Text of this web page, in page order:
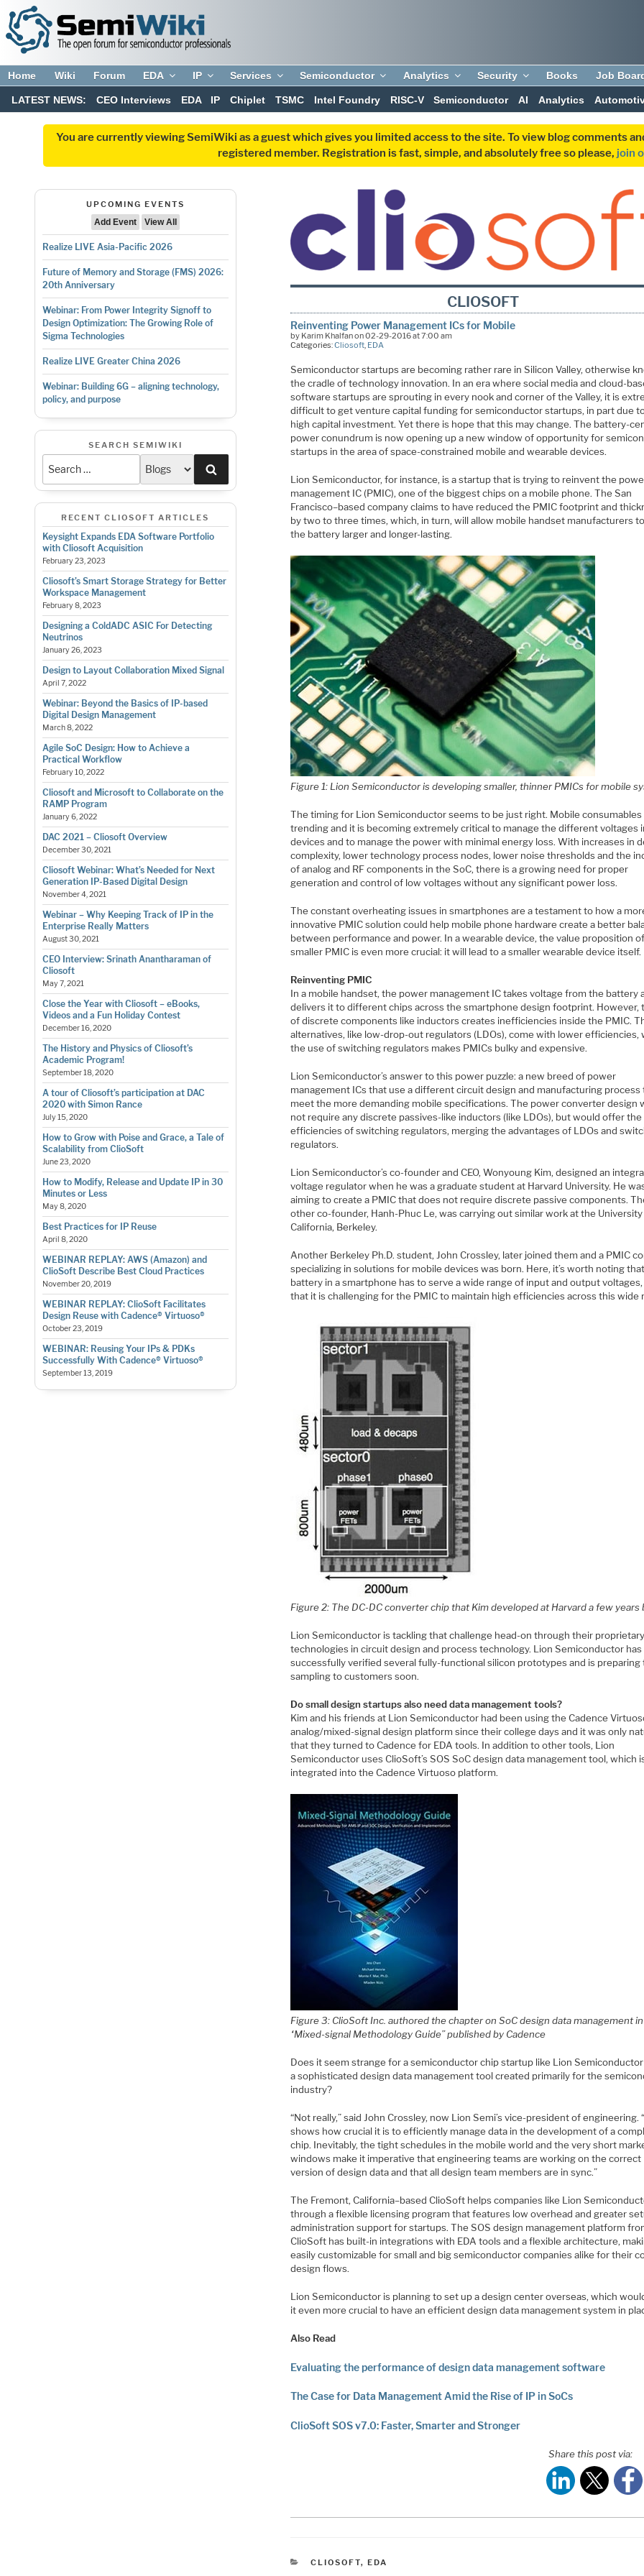
Home Wiki Forum EDA IP Services Semiconductor Analytics Security Books Job
LATEST NEWS: CEO Interviews EDA IP Chiplet TSMC Intel Foundry RISC-V Semiconductor AI Analytics
You are currently viewing SemiWiki as a guest which gives you limited access to the site. To view blog comments
registered member. Registration is fast, simple, and absolutely free so please, join
UPCOMING EVENTS
Add Event
View All
Realize LIVE Asia-Pacific 2026
Future of Memory and Storage (FMS) 2026:
20th Anniversary
Webinar: From Power Integrity Signoff to
Design Optimization: The Growing Role of
Sigma Technologies
Realize LIVE Greater China 2026
Webinar: Building 6G – aligning technology,
policy, and purpose
SEARCH SEMIWIKI
RECENT CLIOSOFT ARTICLES
Keysight Expands EDA Software Portfolio
with Cliosoft Acquisition
February 23, 2023
Cliosoft’s Smart Storage Strategy for Better
Workspace Management
February 8, 2023
Designing a ColdADC ASIC For Detecting
Neutrinos
January 26, 2023
Design to Layout Collaboration Mixed Signal
April 7, 2022
Webinar: Beyond the Basics of IP-based
Digital Design Management
March 8, 2022
Agile SoC Design: How to Achieve a
Practical Workflow
February 10, 2022
Cliosoft and Microsoft to Collaborate on the
RAMP Program
January 6, 2022
DAC 2021 – Cliosoft Overview
December 30, 2021
Cliosoft Webinar: What’s Needed for Next
Generation IP-Based Digital Design
November 4, 2021
Webinar – Why Keeping Track of IP in the
Enterprise Really Matters
August 30, 2021
CEO Interview: Srinath Anantharaman of
Cliosoft
May 7, 2021
Close the Year with Cliosoft – eBooks,
Videos and a Fun Holiday Contest
December 16, 2020
The History and Physics of Cliosoft’s
Academic Program!
September 18, 2020
A tour of Cliosoft’s participation at DAC
2020 with Simon Rance
July 15, 2020
How to Grow with Poise and Grace, a Tale of
Scalability from ClioSoft
June 23, 2020
How to Modify, Release and Update IP in 30
Minutes or Less
May 8, 2020
Best Practices for IP Reuse
April 8, 2020
WEBINAR REPLAY: AWS (Amazon) and
ClioSoft Describe Best Cloud Practices
November 20, 2019
WEBINAR REPLAY: ClioSoft Facilitates
Design Reuse with Cadence® Virtuoso®
October 23, 2019
WEBINAR: Reusing Your IPs & PDKs
Successfully With Cadence® Virtuoso®
September 13, 2019
CLIOSOFT
Reinventing Power Management ICs for Mobile
by Karim Khalfan on 02-29-2016 at 7:00 am
Categories:Cliosoft, EDA
Semiconductor startups are becoming rather rare in Silicon Valley, otherwise
the cradle of technology innovation. In an era where social media and cloud-
software startups are sprouting in every nook and corner of the Valley, it is
difficult to get venture capital funding for semiconductor startups, in part due
high capital investment. Yet there is hope that this may change. The battery-
power conundrum is now opening up a new window of opportunity for
startups in the area of space-constrained mobile and wearable devices.
Lion Semiconductor, for instance, is a startup that is trying to reinvent the
management IC (PMIC), one of the biggest chips on a mobile phone. The San
Francisco–based company claims to have reduced the PMIC footprint and
by two to three times, which, in turn, will allow mobile handset manufacturers
the battery larger and longer-lasting.
Figure 1: Lion Semiconductor is developing smaller, thinner PMICs for mobile
The timing for Lion Semiconductor seems to be just right. Mobile consumables
trending and it is becoming extremely critical to manage the different voltages
devices and to manage the power with minimal energy loss. With increases in
complexity, lower technology process nodes, lower noise thresholds and the
of analog and RF components in the SoC, there is a growing need for proper
generation and control of low voltages without any significant power loss.
The constant overheating issues in smartphones are a testament to how a
innovative PMIC solution could help mobile phone hardware create a better
between performance and power. In a wearable device, the value proposition
smaller PMIC is even more crucial: it will lead to a smaller wearable device itself.
Reinventing PMIC
In a mobile handset, the power management IC takes voltage from the battery
delivers it to different chips across the smartphone design footprint. However,
of discrete components like inductors creates inefficiencies inside the PMIC.
alternatives, like low-drop-out regulators (LDOs), come with lower efficiencies,
the use of switching regulators makes PMICs bulky and expensive.
Lion Semiconductor’s answer to this power puzzle: a new breed of power
management ICs that use a different circuit design and manufacturing process
meet the more demanding mobile specifications. The power converter design
not require any discrete passives-like inductors (like LDOs), but would offer the
efficiencies of switching regulators, merging the advantages of LDOs and
regulators.
Lion Semiconductor’s co-founder and CEO, Wonyoung Kim, designed an
voltage regulator when he was a graduate student at Harvard University. He
aiming to create a PMIC that does not require discrete passive components.
other co-founder, Hanh-Phuc Le, was carrying out similar work at the
California, Berkeley.
Another Berkeley Ph.D. student, John Crossley, later joined them and a PMIC
specializing in solutions for mobile devices was born. Here, it’s worth noting
battery in a smartphone has to serve a wide range of input and output voltages,
that it is challenging for the PMIC to maintain high efficiencies across this wide
Figure 2: The DC-DC converter chip that Kim developed at Harvard a few years
Lion Semiconductor is tackling that challenge head-on through their proprietary
technologies in circuit design and process technology. Lion Semiconductor has
successfully verified several fully-functional silicon prototypes and is preparing
sampling to customers soon.
Do small design startups also need data management tools?
Kim and his friends at Lion Semiconductor had been using the Cadence
analog/mixed-signal design platform since their college days and it was only
that they turned to Cadence for EDA tools. In addition to other tools, Lion
Semiconductor uses ClioSoft’s SOS SoC design data management tool, which
integrated into the Cadence Virtuoso platform.
Figure 3: ClioSoft Inc. authored the chapter on SoC design data management
“Mixed-signal Methodology Guide” published by Cadence
Does it seem strange for a semiconductor chip startup like Lion
a sophisticated design data management tool created primarily for the
industry?
“Not really,” said John Crossley, now Lion Semi’s vice-president of engineering.
shows how crucial it is to efficiently manage data in the development of a
chip. Inevitably, the tight schedules in the mobile world and the very short
windows make it imperative that engineering teams are working on the correct
version of design data and that all design team members are in sync.”
The Fremont, California–based ClioSoft helps companies like Lion
through a flexible licensing program that features low overhead and greater
administration support for startups. The SOS design management platform
ClioSoft has built-in integrations with EDA tools and a flexible architecture,
easily customizable for small and big semiconductor companies alike for their
design flows.
Lion Semiconductor is planning to set up a design center overseas, which
it even more crucial to have an efficient design data management system in
Also Read
Evaluating the performance of design data management software
The Case for Data Management Amid the Rise of IP in SoCs
ClioSoft SOS v7.0: Faster, Smarter and Stronger
Share this post via:
CATEGORIES
CLIOSOFT, EDA